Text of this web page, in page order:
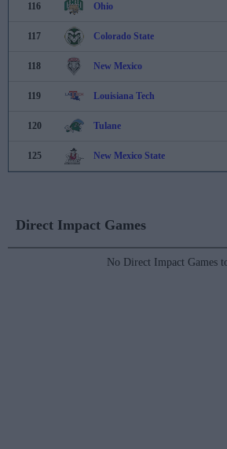
116 Ohio
117 Colorado State
118 New Mexico
119 Louisiana Tech
120 Tulane
125 New Mexico State
Direct Impact Games
No Direct Impact Games